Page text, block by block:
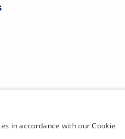
in accordance with our Cookie